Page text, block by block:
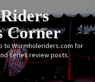
Corner
to Wormholeriders.com for
series review posts.